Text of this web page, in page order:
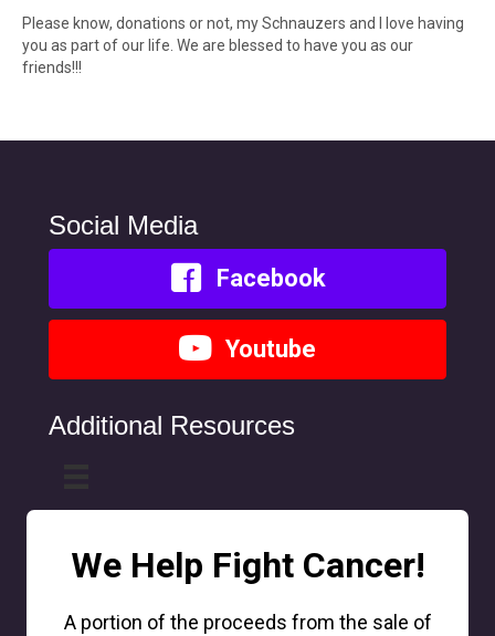
Please know, donations or not, my Schnauzers and I love having
you as part of our life. We are blessed to have you as our
friends!!!
Social Media
Facebook
Youtube
Additional Resources
We Help Fight Cancer!
A portion of the proceeds from the sale of